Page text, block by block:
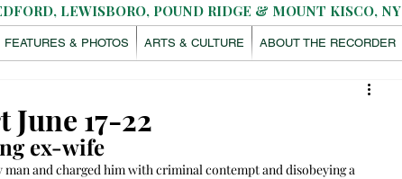
LEWISBORO, POUND RIDGE & MOUNT KISCO, NY
FEATURES & PHOTOS ARTS & CULTURE ABOUT THE RECORDER
17-22
ex-wife
man and charged him with criminal contempt and disobeying a